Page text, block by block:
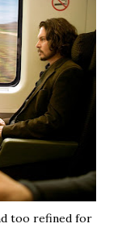
too refined for